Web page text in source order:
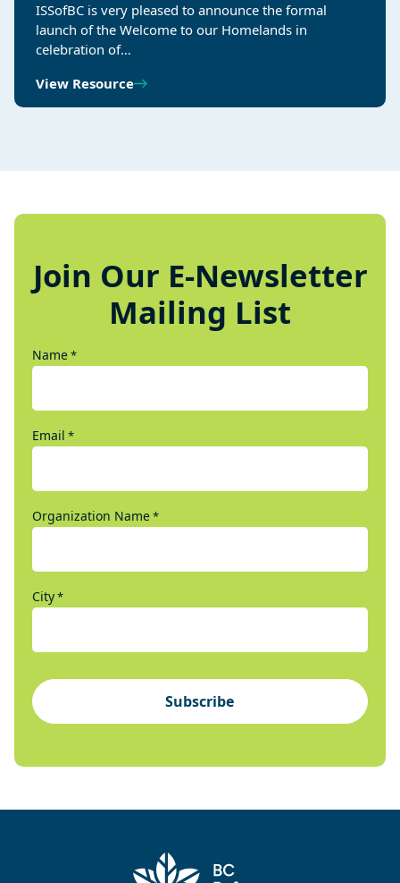
ISSofBC is very pleased to announce the formal
launch of the Welcome to our Homelands in
celebration of…
View Resource
Join Our E-Newsletter
Mailing List
Name*
Email *
Organization Name*
City*
Subscribe